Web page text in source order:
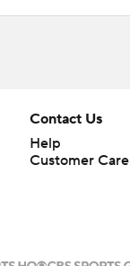
Contact Us
Help
Customer Care